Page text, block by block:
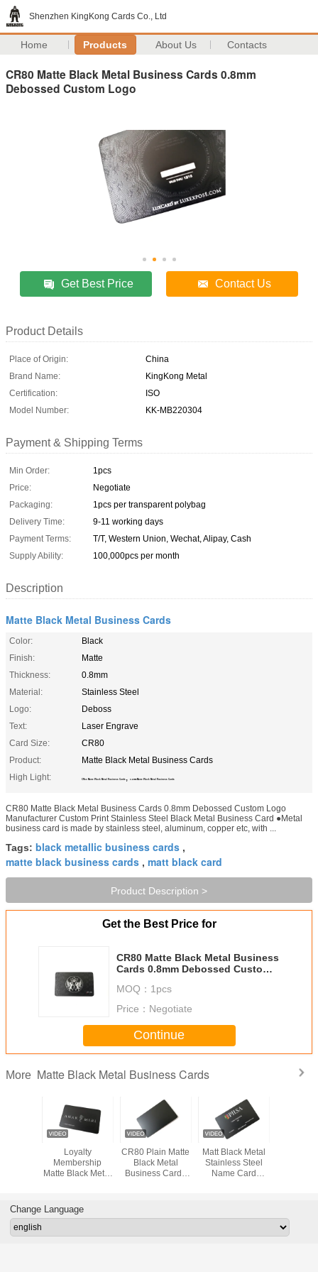
Shenzhen KingKong Cards Co., Ltd
Home Products About Us Contacts
CR80 Matte Black Metal Business Cards 0.8mm
Debossed Custom Logo
Get Best Price Contact Us
Product Details
Place of Origin:
China
Brand Name:
KingKong Metal
Certification:
ISO
Model Number:
KK-MB220304
Payment & Shipping Terms
Min Order:
1pcs
Price:
Negotiate
Packaging:
1pcs per transparent polybag
Delivery Time:
9-11 working days
Payment Terms:
T/T, Western Union, Wechat, Alipay, Cash
Supply Ability:
100,000pcs per month
Description
Matte Black Metal Business Cards
Color:
Black
Finish:
Matte
Thickness:
0.8mm
Material:
Stainless Steel
Logo:
Deboss
Text:
Laser Engrave
Card Size:
CR80
Product:
Matte Black Metal Business Cards
High Light:
CR80 Matte Black Metal Business Cards , 0.8mm Matte Black Metal Business Cards
CR80 Matte Black Metal Business Cards 0.8mm Debossed Custom Logo
Manufacturer Custom Print Stainless Steel Black Metal Business Card ●Metal
business card is made by stainless steel, aluminum, copper etc, with ...
Tags: black metallic business cards ,
matte black business cards , matt black card
Product Description >
Get the Best Price for
CR80 Matte Black Metal Business
Cards 0.8mm Debossed Custom
MOQ： 1pcs
Price： Negotiate
Continue
More Matte Black Metal Business Cards
Loyalty
Membership
Matte Black Metal
Printing Name
CR80 Plain Matte
Black Metal
Business Cards
Matt Black Metal
Stainless Steel
Name Card
Change Language